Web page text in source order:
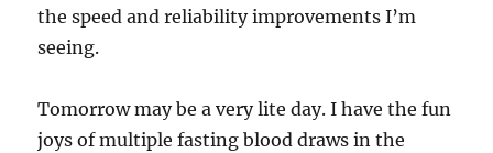
the speed and reliability improvements I’m
seeing.
Tomorrow may be a very lite day. I have the fun
joys of multiple fasting blood draws in the